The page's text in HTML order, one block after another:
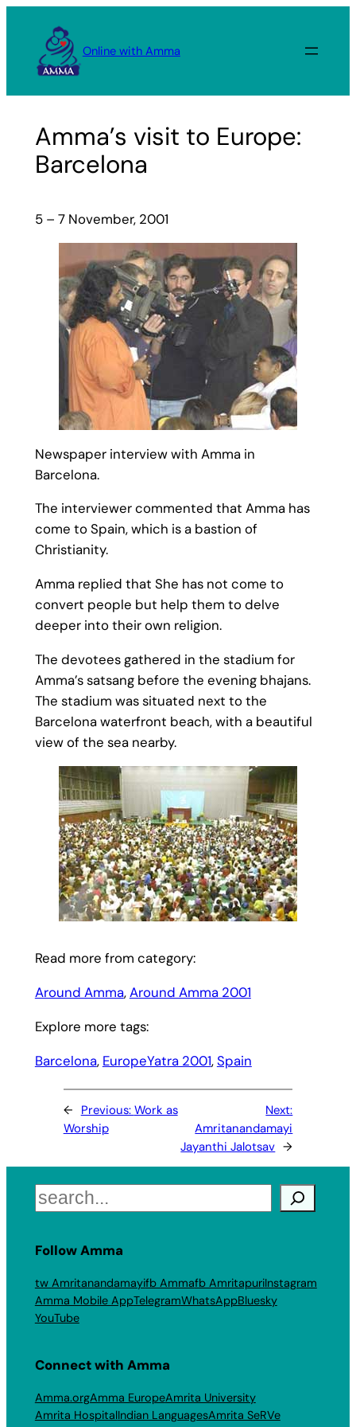
content
Online with Amma
Amma’s visit to Europe:
Barcelona
5 – 7 November, 2001
Newspaper interview with Amma in
Barcelona.
The interviewer commented that Amma has
come to Spain, which is a bastion of
Christianity.
Amma replied that She has not come to
convert people but help them to delve
deeper into their own religion.
The devotees gathered in the stadium for
Amma’s satsang before the evening bhajans.
The stadium was situated next to the
Barcelona waterfront beach, with a beautiful
view of the sea nearby.
Read more from category:
Around Amma, Around Amma 2001
Explore more tags:
Barcelona, EuropeYatra 2001, Spain
← Previous: Work as
Worship
Next:
Amritanandamayi
Jayanthi Jalotsav →
Search
Follow Amma
tw Amritanandamayifb Ammafb AmritapuriInstagram
Amma Mobile AppTelegramWhatsAppBluesky
YouTube
Connect with Amma
Amma.orgAmma EuropeAmrita University
Amrita HospitalIndian LanguagesAmrita SeRVe